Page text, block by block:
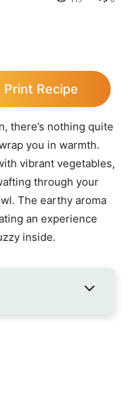
Print Recipe
there’s nothing quite
you in warmth.
vibrant vegetables,
through your
The earthy aroma
an experience
inside.